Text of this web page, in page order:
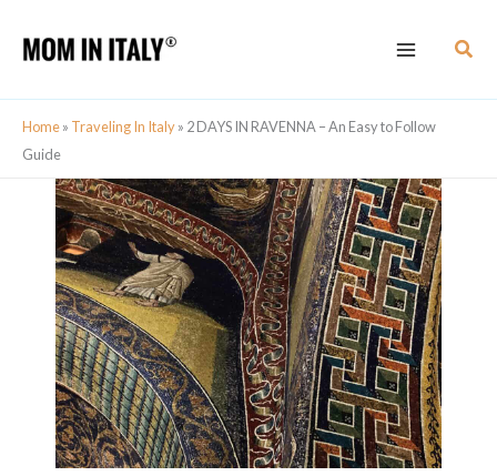
Home» Traveling In Italy» 2 DAYS IN RAVENNA – An Easy to Follow
Guide